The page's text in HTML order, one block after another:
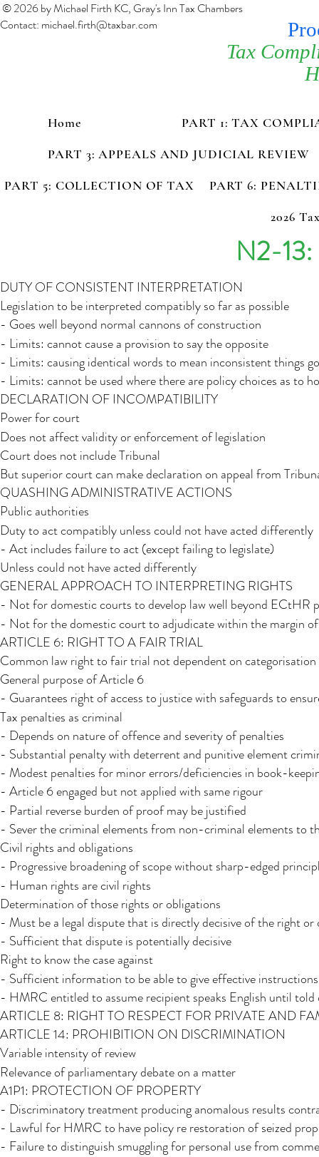
© 2026 by Michael Firth KC, Gray's Inn Tax Chambers
Contact: michael.firth@taxbar.com
Tax
Home
PART 1: TAX
PART 3: APPEALS AND JUDICIAL REVIEW
PART 5: COLLECTION OF TAX
PART 6:
2026
N2-13:
DUTY OF CONSISTENT INTERPRETATION
Legislation to be interpreted compatibly so far as possible
- Goes well beyond normal cannons of construction
- Limits: cannot cause a provision to say the opposite
- Limits: causing identical words to mean inconsistent things
- Limits: cannot be used where there are policy choices as to
DECLARATION OF INCOMPATIBILITY
Power for court
Does not affect validity or enforcement of legislation
Court does not include Tribunal​
But superior court can make declaration on appeal from
QUASHING ADMINISTRATIVE ACTIONS
Public authorities
Duty to act compatibly unless could not have acted differently
- Act includes failure to act (except failing to legislate)
Unless could not have acted differently
GENERAL APPROACH TO INTERPRETING RIGHTS​​
- Not for domestic courts to develop law well beyond ECtHR
- Not for the domestic court to adjudicate within the margin
ARTICLE 6: RIGHT TO A FAIR TRIAL
Common law right to fair trial not dependent on
General purpose of Article 6
- Guarantees right of access to justice with safeguards to
Tax penalties as criminal
- Depends on nature of offence and severity of penalties
- Substantial penalty with deterrent and punitive element
- Modest penalties for minor errors/deficiencies in book-
- Article 6 engaged but not applied with same rigour
- Partial reverse burden of proof may be justified
- Sever the criminal elements from non-criminal elements to
Civil rights and obligations
- Progressive broadening of scope without sharp-edged
- Human rights are civil rights
Determination of those rights or obligations
- Must be a legal dispute that is directly decisive of the right or
- Sufficient that dispute is potentially decisive
Right to know the case against
- Sufficient information to be able to give effective
- HMRC entitled to assume recipient speaks English until told
ARTICLE 8: RIGHT TO RESPECT FOR PRIVATE AND
ARTICLE 14: PROHIBITION ON DISCRIMINATION
Variable intensity of review
Relevance of parliamentary debate on a matter
A1P1: PROTECTION OF PROPERTY
- Discriminatory treatment producing anomalous results
- Lawful for HMRC to have policy re restoration of seized
- Failure to distinguish smuggling for personal use from